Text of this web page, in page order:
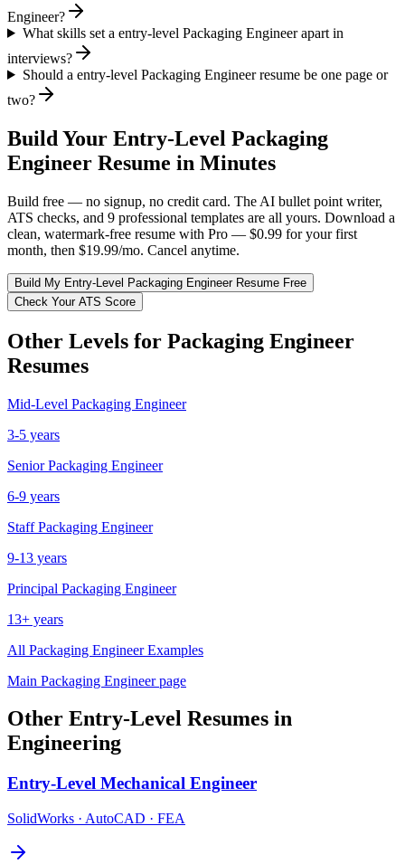
Engineer?
What skills set a entry-level Packaging Engineer apart in
interviews?
Should a entry-level Packaging Engineer resume be one page or
two?
Build Your Entry-Level Packaging
Engineer Resume in Minutes
Build free — no signup, no credit card. The AI bullet point writer,
ATS checks, and 9 professional templates are all yours. Download a
clean, watermark-free resume with Pro — $0.99 for your first
month, then $19.99/mo. Cancel anytime.
Build My Entry-Level Packaging EngineerResume Free
Check Your ATS Score
Other Levels for Packaging Engineer
Resumes
Mid-Level Packaging Engineer
3-5 years
Senior Packaging Engineer
6-9 years
Staff Packaging Engineer
9-13 years
Principal Packaging Engineer
13+ years
All Packaging EngineerExamples
Main Packaging Engineerpage
Other Entry-Level Resumes in
Engineering
Entry-Level Mechanical Engineer
SolidWorks · AutoCAD · FEA